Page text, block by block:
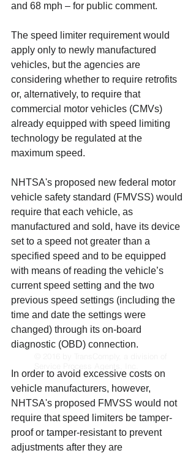
and 68 mph – for public comment.
The speed limiter requirement would
apply only to newly manufactured
vehicles, but the agencies are
considering whether to require retrofits
or, alternatively, to require that
commercial motor vehicles (CMVs)
already equipped with speed limiting
technology be regulated at the
maximum speed.
NHTSA's proposed new federal motor
vehicle safety standard (FMVSS) would
require that each vehicle, as
manufactured and sold, have its device
set to a speed not greater than a
specified speed and to be equipped
with means of reading the vehicle’s
current speed setting and the two
previous speed settings (including the
time and date the settings were
changed) through its on-board
diagnostic (OBD) connection.
In order to avoid excessive costs on
vehicle manufacturers, however,
NHTSA's proposed FMVSS would not
require that speed limiters be tamper-
proof or tamper-resistant to prevent
adjustments after they are